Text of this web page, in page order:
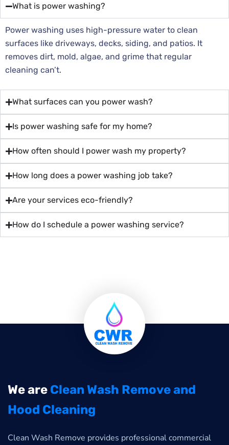
What is power washing?
Power washing uses high-pressure water to clean
surfaces like driveways, decks, siding, and patios. It
removes dirt, mold, algae, and grime that regular
cleaning can’t.
What surfaces can you power wash?
Is power washing safe for my home?
How often should I power wash my property?
How long does a power washing job take?
Are your services eco-friendly?
How do I schedule a power washing service?
We are Clean Wash Remove and
Hood Cleaning
Clean Wash Remove provides professional commercial